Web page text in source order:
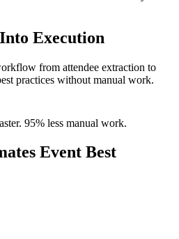
Execution
from attendee extraction to
practices without manual work.
95% less manual work.
Event Best